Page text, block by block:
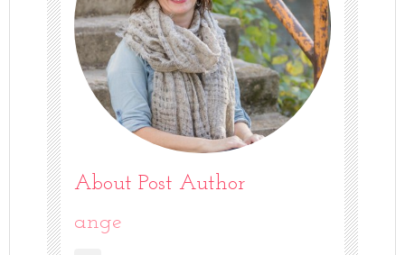
About Post Author
ange